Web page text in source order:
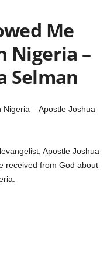
Me
Nigeria –
Selman
– Apostle Joshua
Apostle Joshua
received from God about